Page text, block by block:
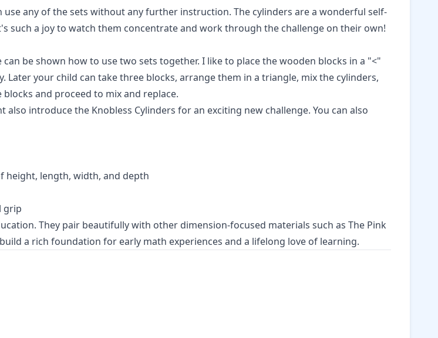
any of the sets without any further instruction. The cylinders are a wonderful self-
such a joy to watch them concentrate and work through the challenge on their own!
be shown how to use two sets together. I like to place the wooden blocks in a "<"
your child can take three blocks, arrange them in a triangle, mix the cylinders,
and proceed to mix and replace.
also introduce the Knobless Cylinders for an exciting new challenge. You can also
height, length, width, and depth
grip
. They pair beautifully with other dimension-focused materials such as The Pink
a rich foundation for early math experiences and a lifelong love of learning.